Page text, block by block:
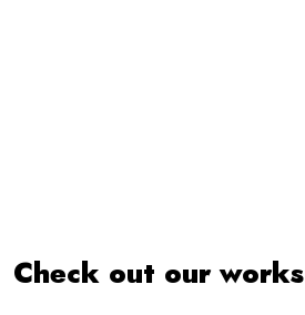
Check out our works